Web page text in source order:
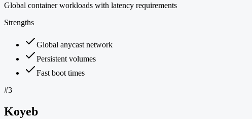
Global container workloads with latency requirements
Strengths
Global anycast network
Persistent volumes
Fast boot times
#3
Koyeb